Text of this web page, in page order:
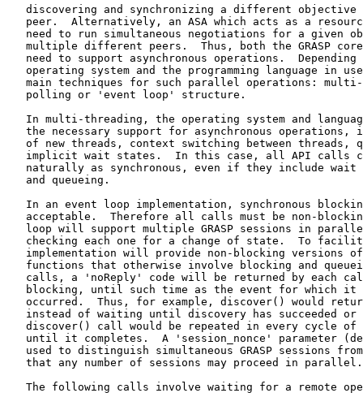
discovering and synchronizing a different objective
peer.  Alternatively, an ASA which acts as a
need to run simultaneous negotiations for a given
multiple different peers.  Thus, both the GRASP
need to support asynchronous operations.  Depending
operating system and the programming language in
main techniques for such parallel operations:
   polling or 'event loop' structure.
In multi-threading, the operating system and
the necessary support for asynchronous operations,
of new threads, context switching between threads,
implicit wait states.  In this case, all API calls
naturally as synchronous, even if they include wait
   and queueing.
In an event loop implementation, synchronous
acceptable.  Therefore all calls must be non-
loop will support multiple GRASP sessions in
checking each one for a change of state.  To
implementation will provide non-blocking versions
functions that otherwise involve blocking and
calls, a 'noReply' code will be returned by each
blocking, until such time as the event for which it
occurred.  Thus, for example, discover() would
instead of waiting until discovery has succeeded or
discover() call would be repeated in every cycle of
until it completes.  A 'session_nonce' parameter
used to distinguish simultaneous GRASP sessions
   that any number of sessions may proceed in parallel.
The following calls involve waiting for a remote